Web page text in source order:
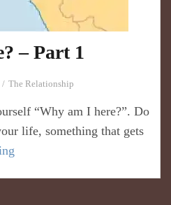
– Part 1
The Relationship
“Why am I here?”. Do
life, something that gets